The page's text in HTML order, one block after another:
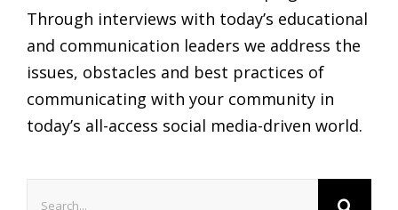
Through interviews with today’s educational
and communication leaders we address the
issues, obstacles and best practices of
communicating with your community in
today’s all-access social media-driven world.